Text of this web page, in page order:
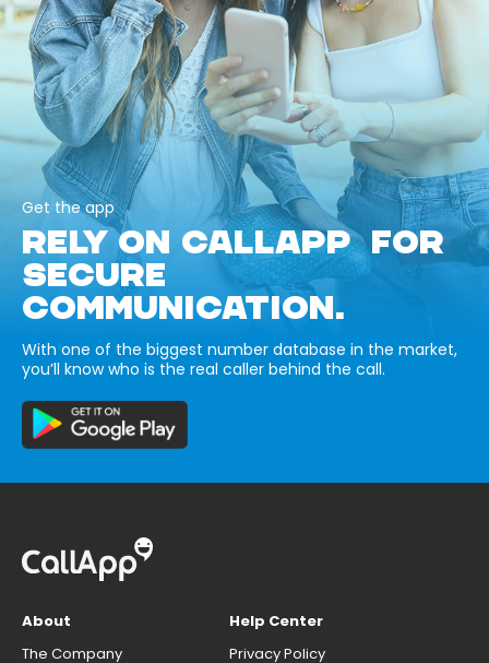
Get the app
RELY ON CALLAPP FOR
SECURE
COMMUNICATION.
With one of the biggest number database in the market,
you’ll know who is the real caller behind the call.
About
The Company
Help Center
Privacy Policy